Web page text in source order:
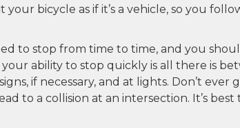
bicycle as if it’s a vehicle, so you
to stop from time to time, and you
ability to stop quickly is all there is
if necessary, and at lights. Don’t ever
to a collision at an intersection. It’s best